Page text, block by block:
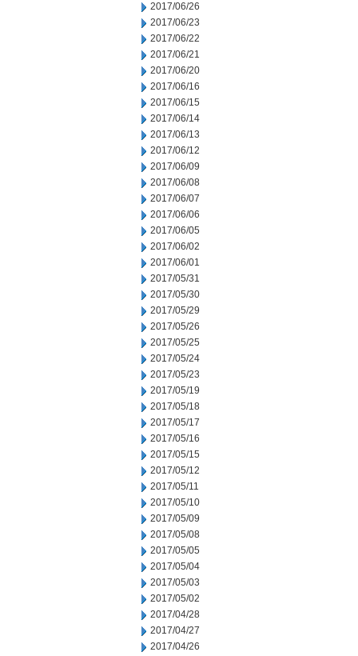
2017/06/26
2017/06/23
2017/06/22
2017/06/21
2017/06/20
2017/06/16
2017/06/15
2017/06/14
2017/06/13
2017/06/12
2017/06/09
2017/06/08
2017/06/07
2017/06/06
2017/06/05
2017/06/02
2017/06/01
2017/05/31
2017/05/30
2017/05/29
2017/05/26
2017/05/25
2017/05/24
2017/05/23
2017/05/19
2017/05/18
2017/05/17
2017/05/16
2017/05/15
2017/05/12
2017/05/11
2017/05/10
2017/05/09
2017/05/08
2017/05/05
2017/05/04
2017/05/03
2017/05/02
2017/04/28
2017/04/27
2017/04/26